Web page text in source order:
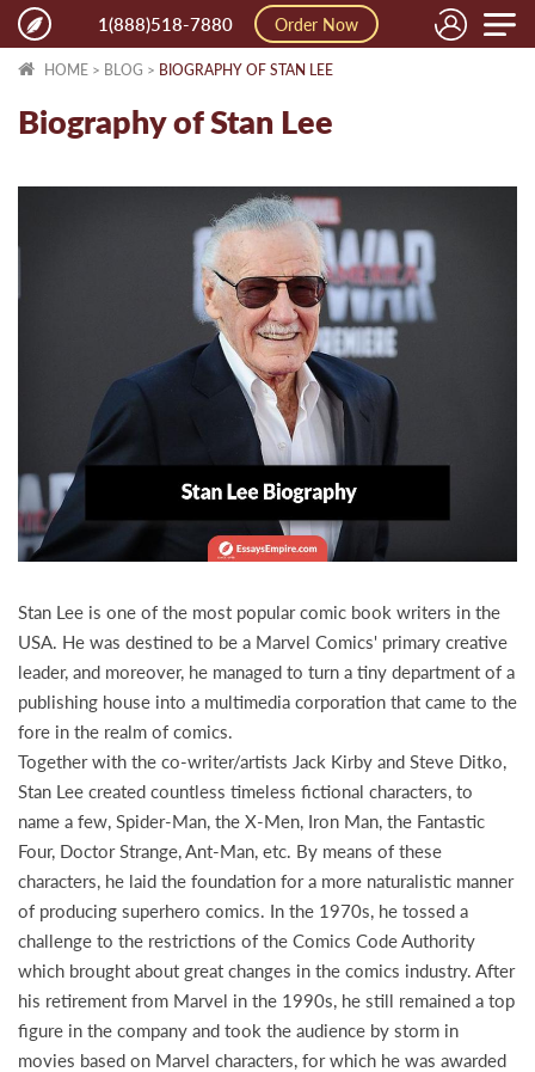
Toggle
1(888)518-7880 Order Now
HOME > BLOG > BIOGRAPHY OF STAN LEE
Biography of Stan Lee
Stan Lee is one of the most popular comic book writers in the
USA. He was destined to be a Marvel Comics' primary creative
leader, and moreover, he managed to turn a tiny department of a
publishing house into a multimedia corporation that came to the
fore in the realm of comics.
Together with the co-writer/artists Jack Kirby and Steve Ditko,
Stan Lee created countless timeless fictional characters, to
name a few, Spider-Man, the X-Men, Iron Man, the Fantastic
Four, Doctor Strange, Ant-Man, etc. By means of these
characters, he laid the foundation for a more naturalistic manner
of producing superhero comics. In the 1970s, he tossed a
challenge to the restrictions of the Comics Code Authority
which brought about great changes in the comics industry. After
his retirement from Marvel in the 1990s, he still remained a top
figure in the company and took the audience by storm in
movies based on Marvel characters, for which he was awarded